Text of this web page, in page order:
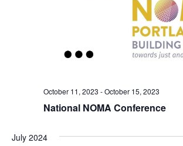
National NOMA Conference
October 11, 2023 -October 15, 2023
July 2024